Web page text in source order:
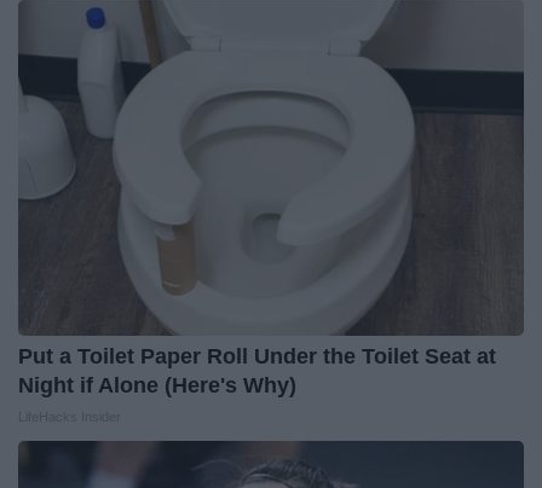
Put a Toilet Paper Roll Under the Toilet Seat at
Night if Alone (Here's Why)